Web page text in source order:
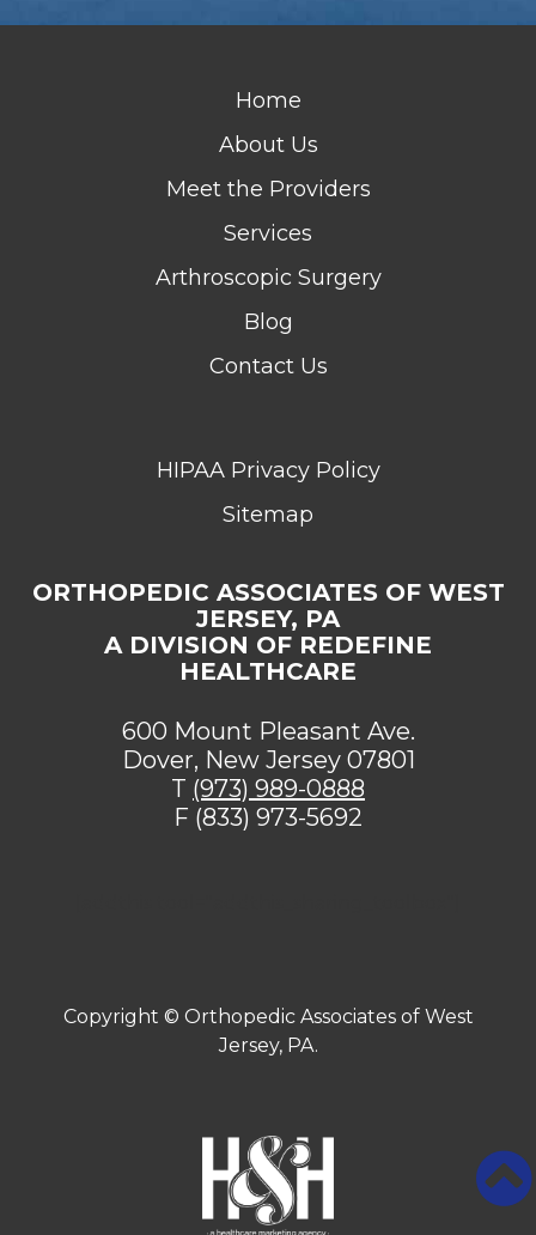
Home
About Us
Meet the Providers
Services
Arthroscopic Surgery
Blog
Contact Us
HIPAA Privacy Policy
Sitemap
ORTHOPEDIC ASSOCIATES OF WEST
JERSEY, PA
A DIVISION OF REDEFINE
HEALTHCARE
600 Mount Pleasant Ave.
Dover, New Jersey 07801
T (973) 989-0888
F (833) 973-5692
Copyright © Orthopedic Associates of West
Jersey, PA.